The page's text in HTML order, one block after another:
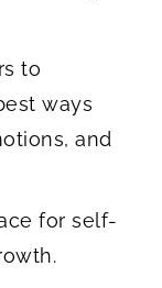
to
ways
and
for self-